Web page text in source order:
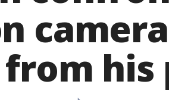
his